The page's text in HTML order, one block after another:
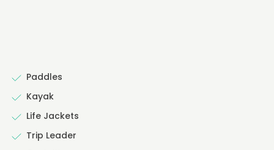
Paddles
Kayak
Life Jackets
Trip Leader